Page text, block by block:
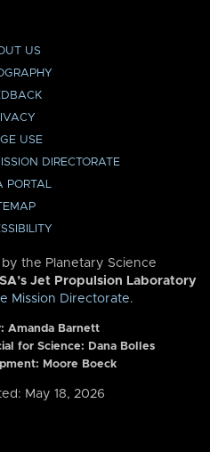
US
USE
DIRECTORATE
PORTAL
the Planetary Science
Jet Propulsion Laboratory
Mission Directorate.
Amanda Barnett
for Science: Dana Bolles
Moore Boeck
May 18, 2026